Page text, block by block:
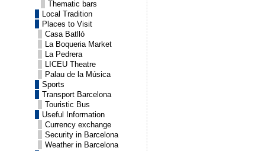
Thematic bars
Local Tradition
Places to Visit
Casa Batlló
La Boqueria Market
La Pedrera
LICEU Theatre
Palau de la Música
Sports
Transport Barcelona
Touristic Bus
Useful Information
Currency exchange
Security in Barcelona
Weather in Barcelona